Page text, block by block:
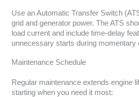
Use an Automatic Transfer Switch
grid and generator power. The ATS
load current and include time-delay
unnecessary starts during momentary
Maintenance Schedule
Regular maintenance extends engine
starting when you need it most: